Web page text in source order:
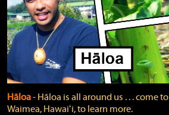
Hāloa‐ Hāloa is all around us . . . come to
Waimea, Hawaiʻi, to learn more.